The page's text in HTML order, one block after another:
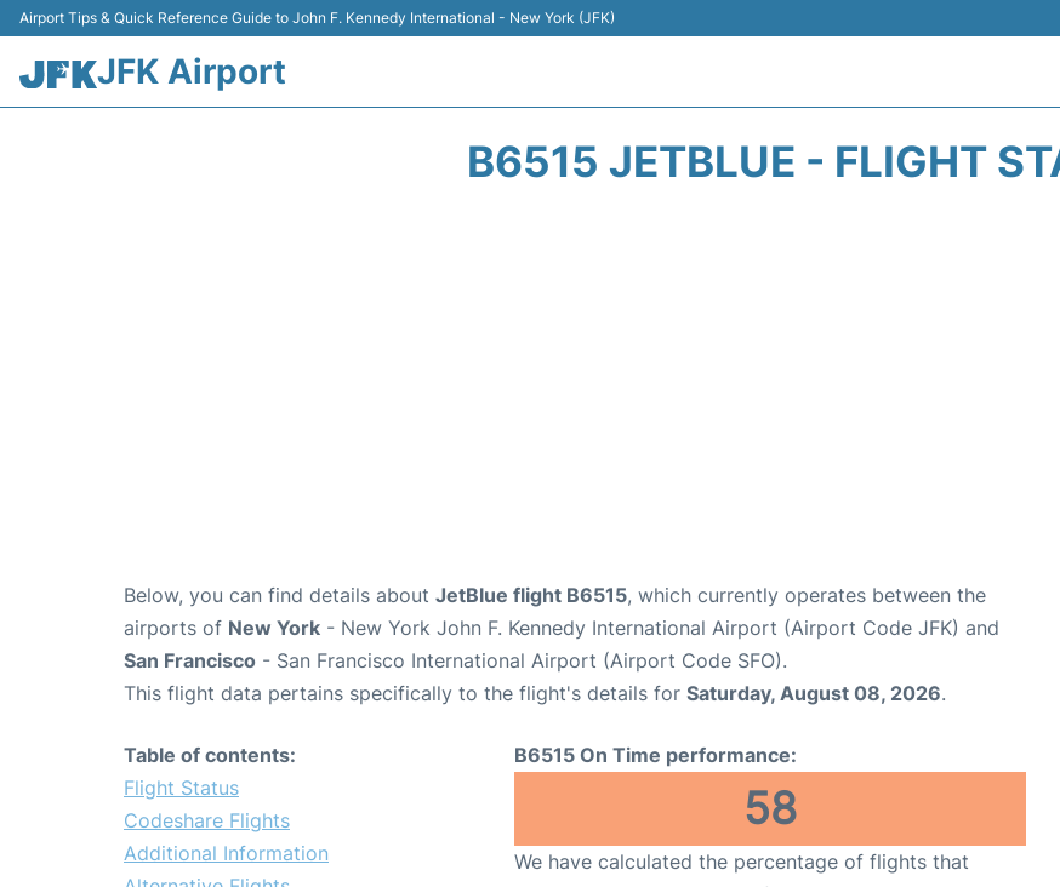
Airport Tips & Quick Reference Guide to John F. Kennedy International - New York (JFK)
JFK Airport
B6515 JETBLUE - FLIGHT
Below, you can find details about JetBlue flight B6515, which currently operates between the
airports of New York - New York John F. Kennedy International Airport (Airport Code JFK) and
San Francisco - San Francisco International Airport (Airport Code SFO).
This flight data pertains specifically to the flight's details for Saturday, August 08, 2026.
Table of contents:
Flight Status
Codeshare Flights
Additional Information
B6515 On Time performance:
58
We have calculated the percentage of flights that